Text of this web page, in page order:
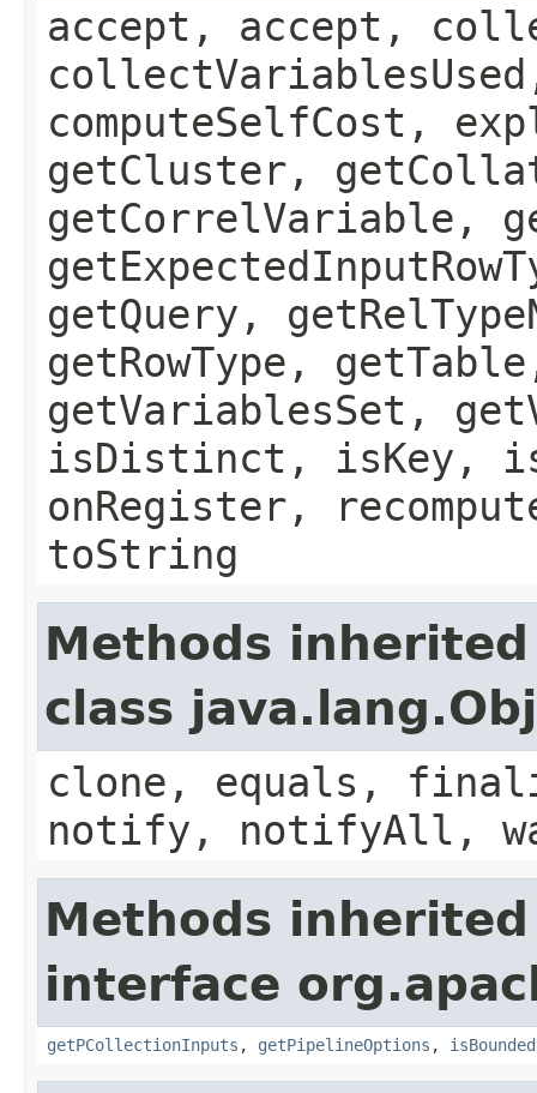
accept, accept,
computeSelfCost,
getCluster,
getCorrelVariable,
getQuery,
getRowType,
getVariablesSet,
isDistinct, isKey,
onRegister,
toString
Methods
class
clone, equals,
notify, notifyAll,
Methods
interface
getPCollectionInputs , getPipelineOptions , isBounded